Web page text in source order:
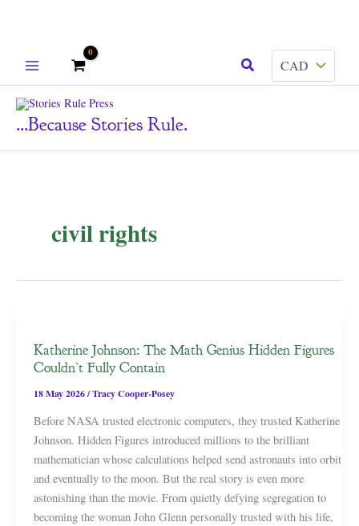
Search
...because Stories Rule.
civil rights
Katherine Johnson: The Math Genius Hidden Figures
Couldn’t Fully Contain
18 May 2026/Tracy Cooper-Posey
Before NASA trusted electronic computers, they trusted Katherine
Johnson. Hidden Figures introduced millions to the brilliant
mathematician whose calculations helped send astronauts into orbit
and eventually to the moon. But the real story is even more
astonishing than the movie. From quietly defying segregation to
becoming the woman John Glenn personally trusted with his life,